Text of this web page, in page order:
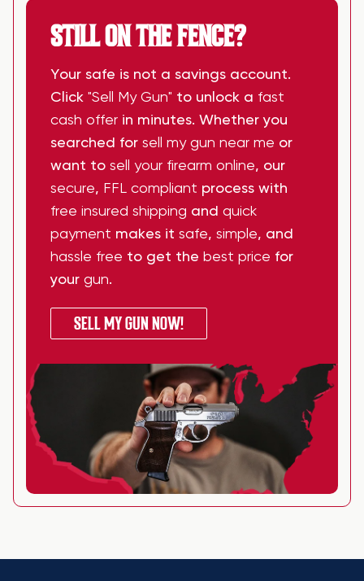
STILL ON THE FENCE?
Your safe is not a savings account.
Click "Sell My Gun" to unlock a fast
cash offer in minutes. Whether you
searched for sell my gun near me or
want to sell your firearm online, our
secure, FFL compliant process with
free insured shipping and quick
payment makes it safe, simple, and
hassle free to get the best price for
your gun.
SELL MY GUN NOW!